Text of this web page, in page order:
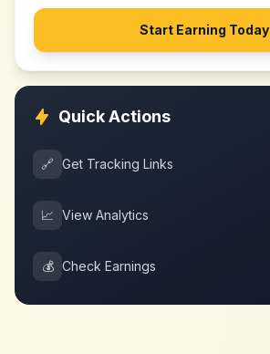
Start Earning Today
Quick Actions
🔗 Get Tracking Links
📈 View Analytics
💰 Check Earnings